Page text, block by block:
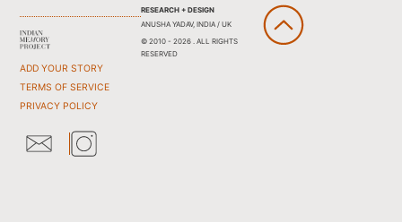
ADD YOUR STORY
TERMS OF SERVICE
PRIVACY POLICY
RESEARCH + DESIGN
ANUSHA YADAV, INDIA / UK
© 2010 - 2026 . ALL RIGHTS
RESERVED